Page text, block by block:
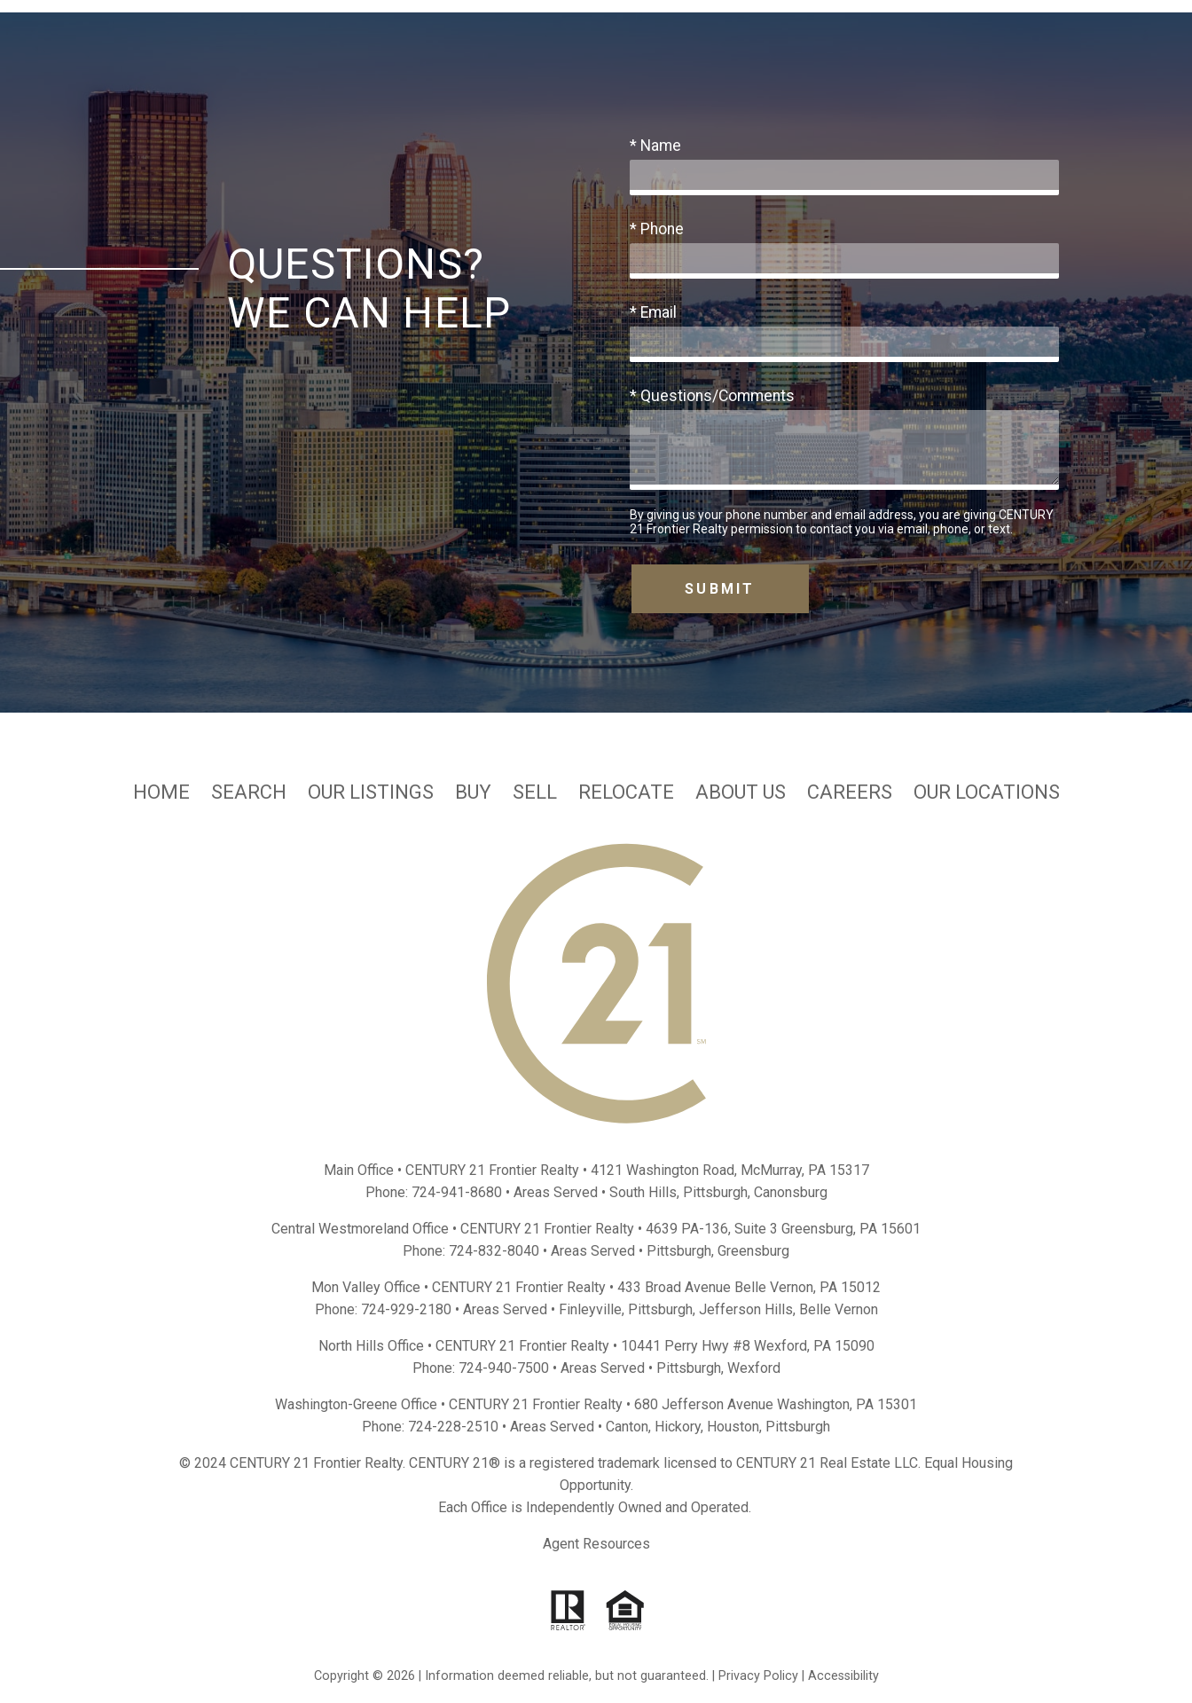
QUESTIONS?
WE CAN HELP
* Name
* Phone
* Email
* Questions/Comments
By giving us your phone number and email address, you are giving CENTURY
21 Frontier Realty permission to contact you via email, phone, or text.
HOME SEARCH OUR LISTINGS BUY SELL RELOCATE ABOUT US CAREERS OUR LOCATIONS
Main Office • CENTURY 21 Frontier Realty • 4121 Washington Road, McMurray, PA 15317
Phone: 724-941-8680 • Areas Served • South Hills, Pittsburgh, Canonsburg
Central Westmoreland Office • CENTURY 21 Frontier Realty • 4639 PA-136, Suite 3 Greensburg, PA 15601
Phone: 724-832-8040 • Areas Served • Pittsburgh, Greensburg
Mon Valley Office • CENTURY 21 Frontier Realty • 433 Broad Avenue Belle Vernon, PA 15012
Phone: 724-929-2180 • Areas Served • Finleyville, Pittsburgh, Jefferson Hills, Belle Vernon
North Hills Office • CENTURY 21 Frontier Realty • 10441 Perry Hwy #8 Wexford, PA 15090
Phone: 724-940-7500 • Areas Served • Pittsburgh, Wexford
Washington-Greene Office • CENTURY 21 Frontier Realty • 680 Jefferson Avenue Washington, PA 15301
Phone: 724-228-2510 • Areas Served • Canton, Hickory, Houston, Pittsburgh
© 2024 CENTURY 21 Frontier Realty. CENTURY 21® is a registered trademark licensed to CENTURY 21 Real Estate LLC. Equal Housing
Opportunity.
Each Office is Independently Owned and Operated.
Agent Resources
Copyright © 2026 | Information deemed reliable, but not guaranteed. | Privacy Policy| Accessibility